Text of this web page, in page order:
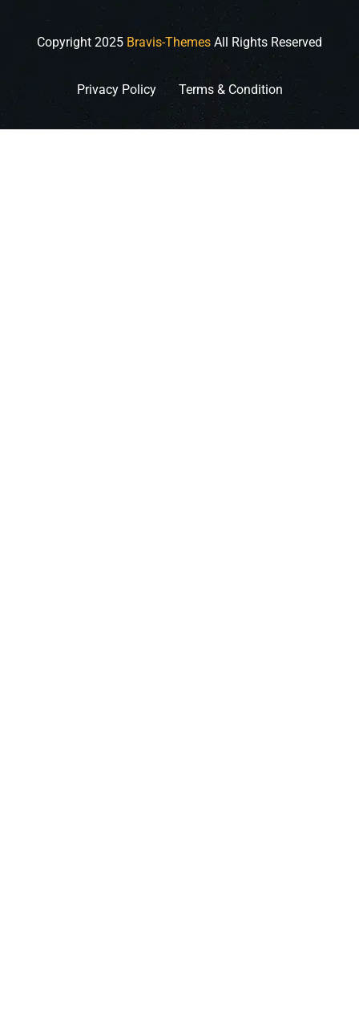
Copyright 2025 Bravis-Themes All Rights Reserved
Privacy Policy Terms & Condition